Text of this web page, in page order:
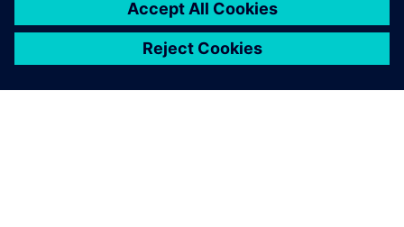
of the strategic approaches
that we have set.